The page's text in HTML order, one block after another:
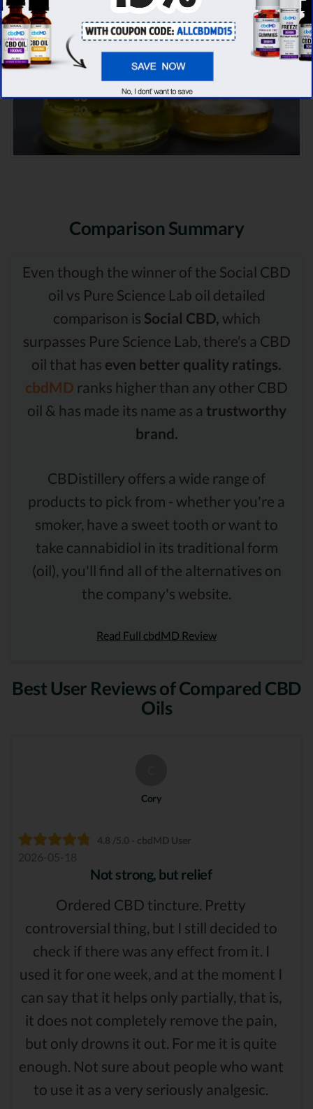
Comparison Summary
Even though the winner of the Social CBD
oil vs Pure Science Lab oil detailed
comparison is Social CBD, which
surpasses Pure Science Lab, there’s a CBD
oil that has even better quality ratings.
cbdMD ranks higher than any other CBD
oil & has made its name as a trustworthy
brand.
CBDistillery offers a wide range of
products to pick from - whether you're a
smoker, have a sweet tooth or want to
take cannabidiol in its traditional form
(oil), you'll find all of the alternatives on
the company's website.
Read Full cbdMD Review
Best User Reviews of Compared CBD
Oils
Cory
4.8 /5.0 - cbdMD User
2026-05-18
Not strong, but relief
Ordered CBD tincture. Pretty
controversial thing, but I still decided to
check if there was any effect from it. I
used it for one week, and at the moment I
can say that it helps only partially, that is,
it does not completely remove the pain,
but only drowns it out. For me it is quite
enough. Not sure about people who want
to use it as a very seriously analgesic.